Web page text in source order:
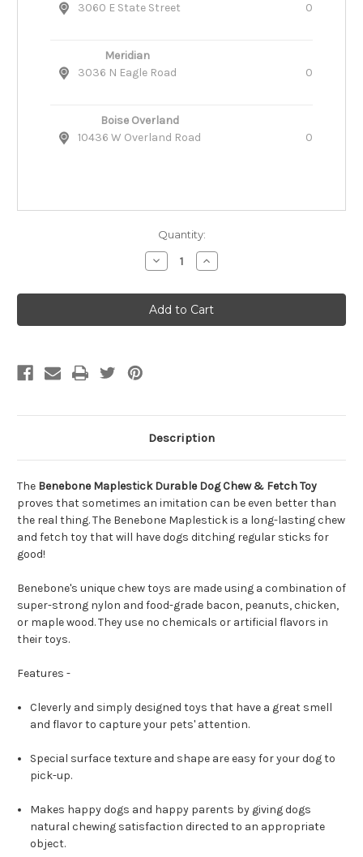
3060 E State Street
0
Meridian
3036 N Eagle Road
0
Boise Overland
10436 W Overland Road
0
Quantity:
Decrease
Quantity
Benebone
Maplestick
Durable
Dog
Increase
Quantity
Benebone
Maplestick
Durable
Dog
Description
The Benebone Maplestick Durable Dog Chew & Fetch Toy
proves that sometimes an imitation can be even better than
the real thing. The Benebone Maplestick is a long-lasting chew
and fetch toy that will have dogs ditching regular sticks for
good!
Benebone's unique chew toys are made using a combination of
super-strong nylon and food-grade bacon, peanuts, chicken,
or maple wood. They use no chemicals or artificial flavors in
their toys.
Features -
Cleverly and simply designed toys that have a great smell
and flavor to capture your pets' attention.
Special surface texture and shape are easy for your dog to
pick-up.
Makes happy dogs and happy parents by giving dogs
natural chewing satisfaction directed to an appropriate
object.